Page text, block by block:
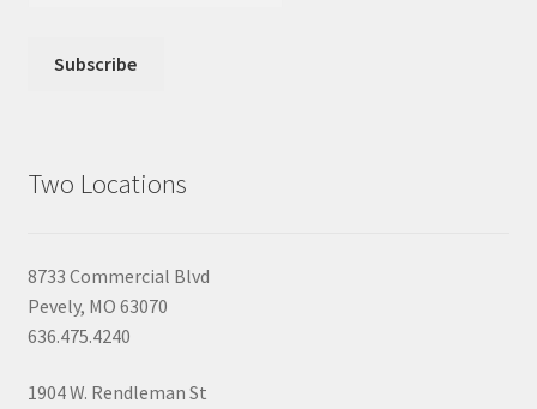
Two Locations
8733 Commercial Blvd
Pevely, MO 63070
636.475.4240
1904 W. Rendleman St